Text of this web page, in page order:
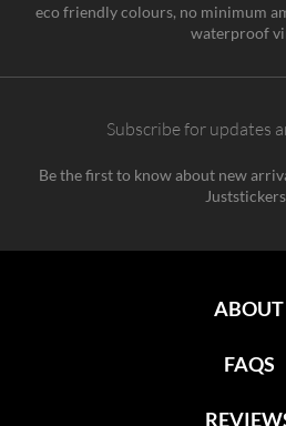
eco friendly colours, no minimum
waterproof
Subscribe for updates
Be the first to know about new
ABOUT
FAQS